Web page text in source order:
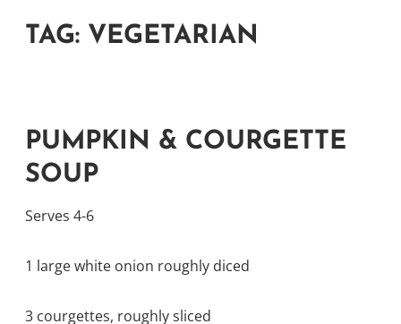
TAG: VEGETARIAN
PUMPKIN & COURGETTE
SOUP
Serves 4-6
1 large white onion roughly diced
3 courgettes, roughly sliced